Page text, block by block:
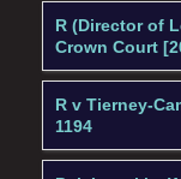
R (Director of
Crown Court
R v Tierney-
1194